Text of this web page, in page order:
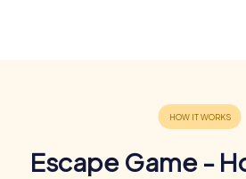
Escape Game -